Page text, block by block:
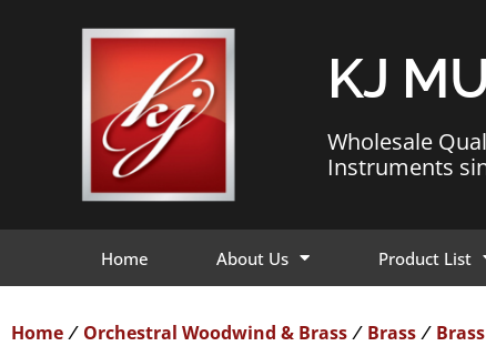
KJ
Wholesale
Instruments
Home About Us Product List
Home / Orchestral Woodwind & Brass / Brass /